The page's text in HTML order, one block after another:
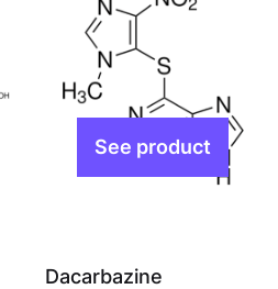
Dacarbazine